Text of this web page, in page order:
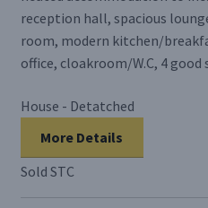
reception hall, spacious
room, modern kitchen/
office, cloakroom/W.C, 4 good
House - Detatched
More Details
Sold STC